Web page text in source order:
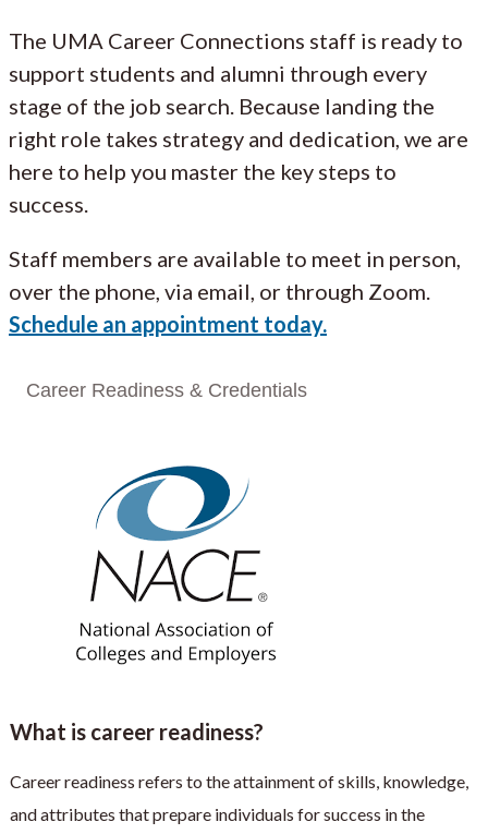
The UMA Career Connections staff is ready to
support students and alumni through every
stage of the job search. Because landing the
right role takes strategy and dedication, we are
here to help you master the key steps to
success.
Staff members are available to meet in person,
over the phone, via email, or through Zoom.
Schedule an appointment today.
Career Readiness & Credentials
What is career readiness?
Career readiness refers to the attainment of skills, knowledge,
and attributes that prepare individuals for success in the